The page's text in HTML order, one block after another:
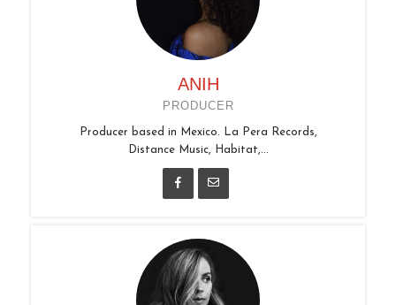
ANIH
PRODUCER
Producer based in Mexico. La Pera Records,
Distance Music, Habitat,...